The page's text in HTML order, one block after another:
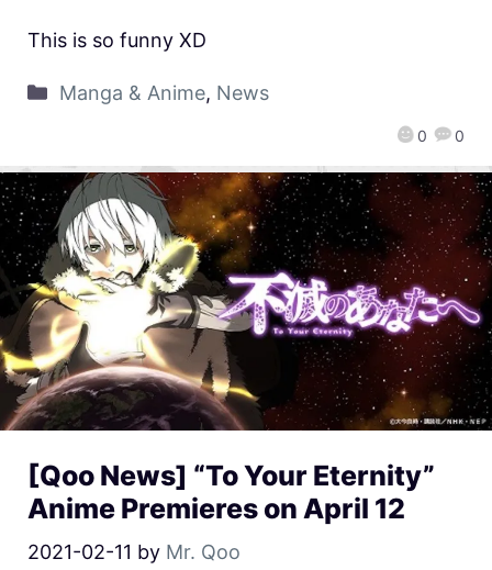
0 0
This is so funny XD
Manga & Anime, News
[Qoo News] “To Your Eternity”
Anime Premieres on April 12
2021-02-11 by Mr. Qoo